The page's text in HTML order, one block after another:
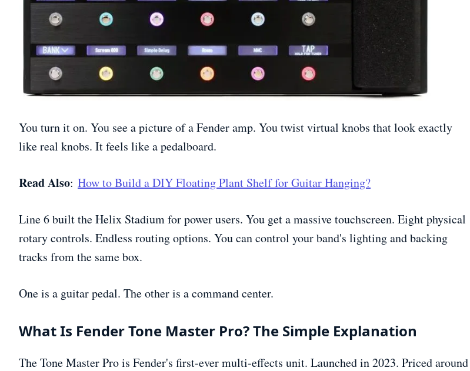
You turn it on. You see a picture of a Fender amp. You twist virtual knobs that look exactly
like real knobs. It feels like a pedalboard.
Read Also: How to Build a DIY Floating Plant Shelf for Guitar Hanging?
Line 6 built the Helix Stadium for power users. You get a massive touchscreen. Eight physical
rotary controls. Endless routing options. You can control your band's lighting and backing
tracks from the same box.
One is a guitar pedal. The other is a command center.
What Is Fender Tone Master Pro? The Simple Explanation
The Tone Master Pro is Fender's first-ever multi-effects unit. Launched in 2023. Priced around